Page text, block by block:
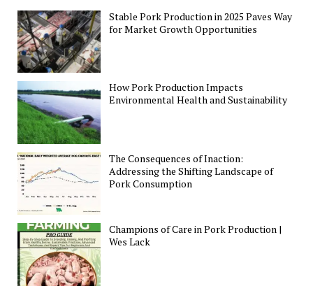
Stable Pork Production in 2025 Paves Way
for Market Growth Opportunities
How Pork Production Impacts
Environmental Health and Sustainability
The Consequences of Inaction:
Addressing the Shifting Landscape of
Pork Consumption
Champions of Care in Pork Production |
Wes Lack